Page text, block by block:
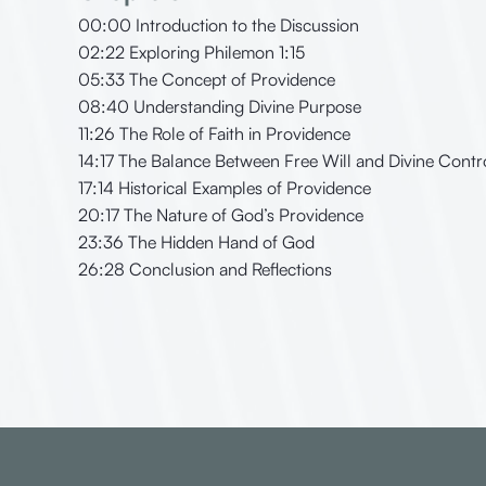
00:00 Introduction to the Discussion
02:22 Exploring Philemon 1:15
05:33 The Concept of Providence
08:40 Understanding Divine Purpose
11:26 The Role of Faith in Providence
14:17 The Balance Between Free Will and Divine
17:14 Historical Examples of Providence
20:17 The Nature of God’s Providence
23:36 The Hidden Hand of God
26:28 Conclusion and Reflections